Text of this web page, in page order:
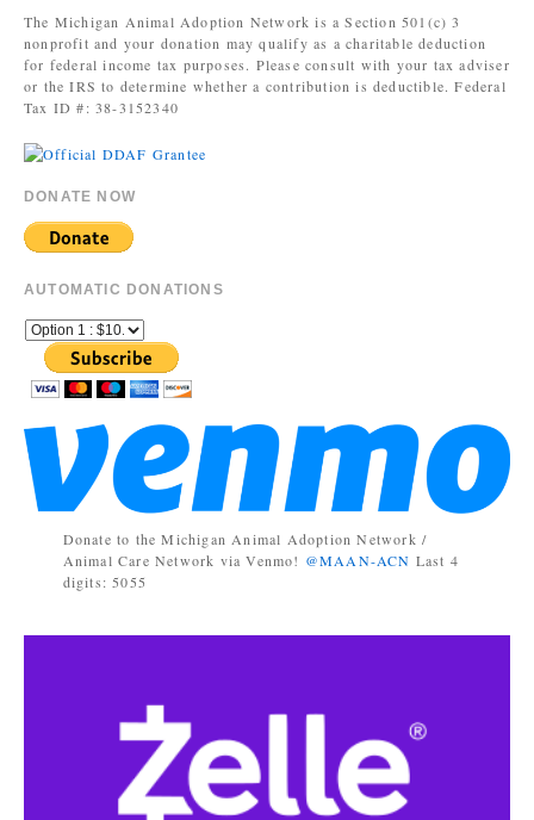
The Michigan Animal Adoption Network is a Section 501(c) 3
nonprofit and your donation may qualify as a charitable deduction
for federal income tax purposes. Please consult with your tax adviser
or the IRS to determine whether a contribution is deductible. Federal
Tax ID #: 38-3152340
DONATE NOW
AUTOMATIC DONATIONS
Donate to the Michigan Animal Adoption Network /
Animal Care Network via Venmo! @MAAN-ACN Last 4
digits: 5055